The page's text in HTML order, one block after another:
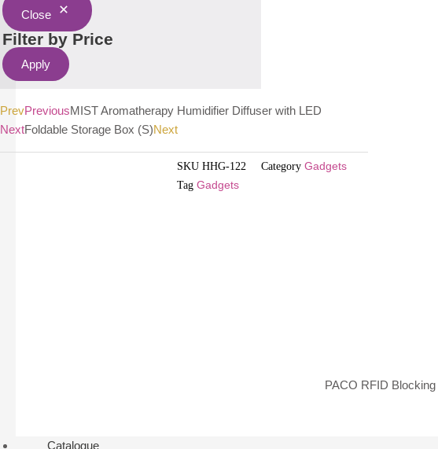
PACO RFID
Catalogue
Close
Filter by Price
Apply
PrevPreviousMIST Aromatherapy Humidifier Diffuser with LED
NextFoldable Storage Box (S)Next
SKU HHG-122 Category Gadgets
Tag Gadgets